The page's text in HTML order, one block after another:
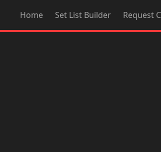
Home Set List Builder Request